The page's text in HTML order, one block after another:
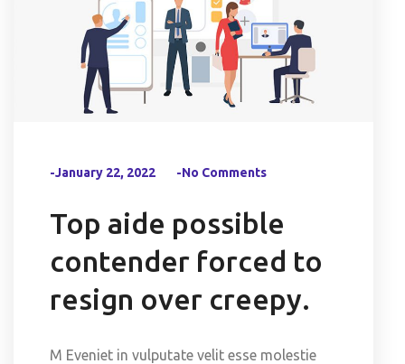
-January 22, 2022 -No Comments
Top aide possible
contender forced to
resign over creepy.
M Eveniet in vulputate velit esse molestie